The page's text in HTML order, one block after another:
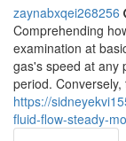
zaynabxqei268256
Comprehending
examination at
gas's speed at any
period.
https://
fluid-flow-steady-